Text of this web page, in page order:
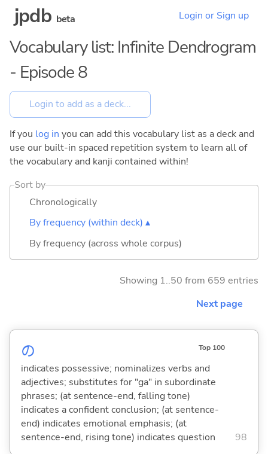
jpdb beta Login or Sign up
Vocabulary list: Infinite Dendrogram
- Episode 8
If you log in you can add this vocabulary list as a deck and
use our built-in spaced repetition system to learn all of
the vocabulary and kanji contained within!
Sort by
Chronologically
By frequency (within deck) ▴
By frequency (across whole corpus)
Showing 1..50 from 659 entries
Next page
の Top 100
indicates possessive; nominalizes verbs and
adjectives; substitutes for "ga" in subordinate
phrases; (at sentence-end, falling tone)
indicates a confident conclusion; (at sentence-
end) indicates emotional emphasis; (at
sentence-end, rising tone) indicates question
98